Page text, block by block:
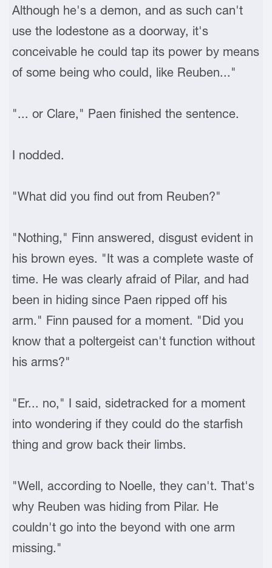
Although he's a demon, and as such can't
use the lodestone as a doorway, it's
conceivable he could tap its power by means
of some being who could, like Reuben..."
"... or Clare," Paen finished the sentence.
I nodded.
"What did you find out from Reuben?"
"Nothing," Finn answered, disgust evident in
his brown eyes. "It was a complete waste of
time. He was clearly afraid of Pilar, and had
been in hiding since Paen ripped off his
arm." Finn paused for a moment. "Did you
know that a poltergeist can't function without
his arms?"
"Er... no," I said, sidetracked for a moment
into wondering if they could do the starfish
thing and grow back their limbs.
"Well, according to Noelle, they can't. That's
why Reuben was hiding from Pilar. He
couldn't go into the beyond with one arm
missing."